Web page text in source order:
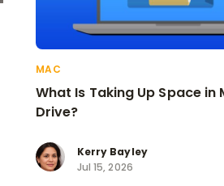
MAC
What Is Taking Up Space in
Drive?
Kerry Bayley
Jul 15, 2026